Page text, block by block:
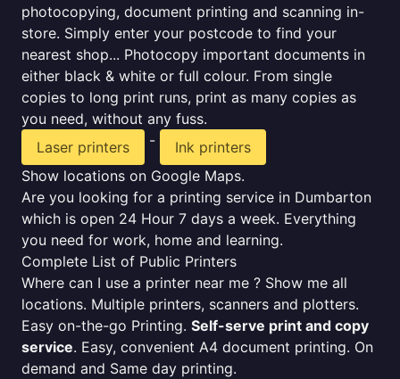
photocopying, document printing and scanning in-
store. Simply enter your postcode to find your
nearest shop... Photocopy important documents in
either black & white or full colour. From single
copies to long print runs, print as many copies as
you need, without any fuss.
Laser printers
-
Ink printers
Show locations on Google Maps.
Are you looking for a printing service in Dumbarton
which is open 24 Hour 7 days a week. Everything
you need for work, home and learning.
Complete List of Public Printers
Where can I use a printer near me ? Show me all
locations. Multiple printers, scanners and plotters.
Easy on-the-go Printing. Self-serve print and copy
service. Easy, convenient A4 document printing. On
demand and Same day printing.